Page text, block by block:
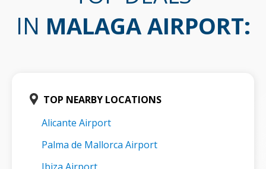
IN MALAGA AIRPORT:
TOP NEARBY LOCATIONS
Alicante Airport
Palma de Mallorca Airport
Ibiza Airport